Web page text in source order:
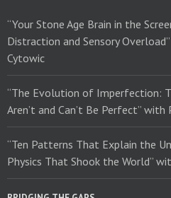
“Your Stone Age Brain in the
Distraction and Sensory
Cytowic
“The Evolution of Imperfection:
Aren’t and Can’t Be Perfect”
“Ten Patterns That Explain the
Physics That Shook the World”